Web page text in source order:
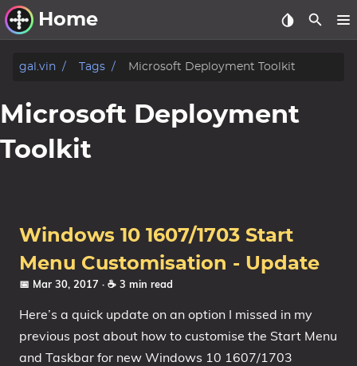
Home
Other Work
Windows Utilities
Windows 11 Deployment
1607 Anniversary Update
1709 Fall Creators Update
1803 April 2018 Update
gal.vin Tags Microsoft Deployment Toolkit
Microsoft Deployment
Toolkit
Windows 10 1607/1703 Start
Menu Customisation - Update
📅 Mar 30, 2017 · ☕ 3 min read
Here’s a quick update on an option I missed in my
previous post about how to customise the Start Menu
and Taskbar for new Windows 10 1607/1703